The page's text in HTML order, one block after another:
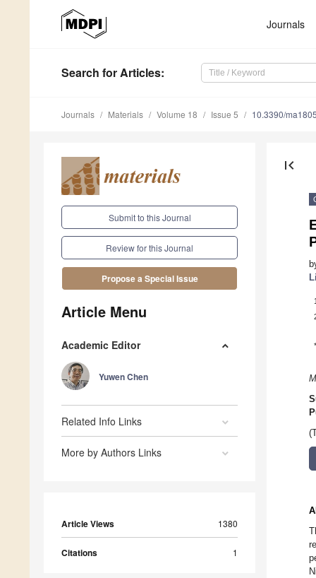
Journals
Search for Articles:
Journals Materials Volume 18 Issue 5 10.3390/
Submit to this Journal
Review for this Journal
Propose a Special Issue
Article Menu
Academic Editor
Yuwen Chen
Related Info Links
More by Authors Links
Article Views 1380
Citations 1
first_page
1
*